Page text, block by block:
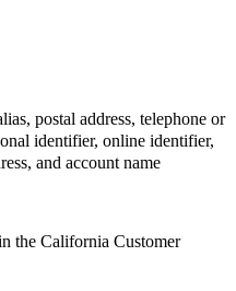
postal address, telephone or
identifier, online identifier,
and account name
the California Customer